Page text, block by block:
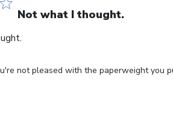
Not what I thought.
not pleased with the paperweight you